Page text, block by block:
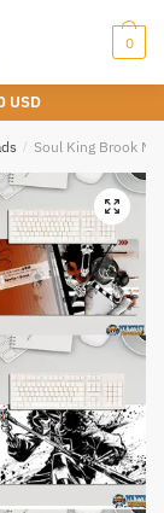
0
USD
/ Soul King Brook